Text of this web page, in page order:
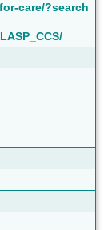
care/?search